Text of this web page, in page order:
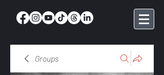
Groups